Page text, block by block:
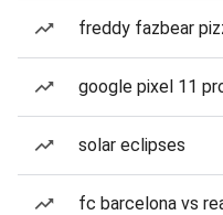
freddy fazbear
google pixel 11
solar eclipses
fc barcelona vs